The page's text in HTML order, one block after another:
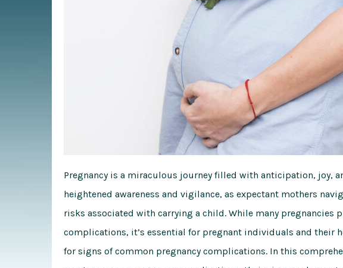
Pregnancy is a miraculous journey filled with anticipation, joy,
heightened awareness and vigilance, as expectant mothers
risks associated with carrying a child. While many pregnancies
complications, it’s essential for pregnant individuals and their
for signs of common pregnancy complications. In this